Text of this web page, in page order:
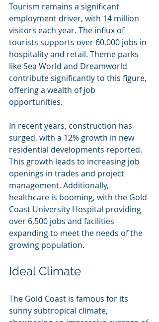
Tourism remains a significant
employment driver, with 14 million
visitors each year. The influx of
tourists supports over 60,000 jobs in
hospitality and retail. Theme parks
like Sea World and Dreamworld
contribute significantly to this figure,
offering a wealth of job
opportunities.
In recent years, construction has
surged, with a 12% growth in new
residential developments reported.
This growth leads to increasing job
openings in trades and project
management. Additionally,
healthcare is booming, with the Gold
Coast University Hospital providing
over 6,500 jobs and facilities
expanding to meet the needs of the
growing population.
Ideal Climate
The Gold Coast is famous for its
sunny subtropical climate,